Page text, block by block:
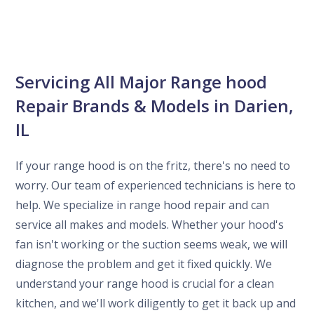
Servicing All Major Range hood
Repair Brands & Models in Darien,
IL
If your range hood is on the fritz, there's no need to
worry. Our team of experienced technicians is here to
help. We specialize in range hood repair and can
service all makes and models. Whether your hood's
fan isn't working or the suction seems weak, we will
diagnose the problem and get it fixed quickly. We
understand your range hood is crucial for a clean
kitchen, and we'll work diligently to get it back up and